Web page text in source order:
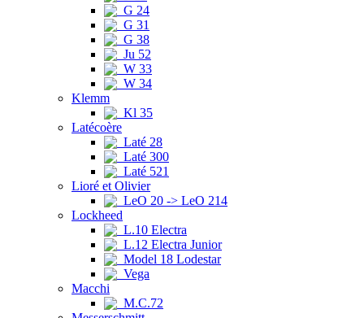
G 24
G 31
G 38
Ju 52
W 33
W 34
Klemm
Kl 35
Latécoère
Laté 28
Laté 300
Laté 521
Lioré et Olivier
LeO 20 -> LeO 214
Lockheed
L.10 Electra
L.12 Electra Junior
Model 18 Lodestar
Vega
Macchi
M.C.72